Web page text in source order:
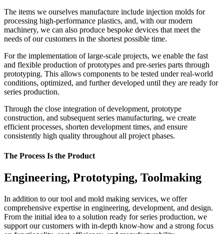
The items we ourselves manufacture include injection molds for
processing high-performance plastics, and, with our modern
machinery, we can also produce bespoke devices that meet the
needs of our customers in the shortest possible time.
For the implementation of large-scale projects, we enable the fast
and flexible production of prototypes and pre-series parts through
prototyping. This allows components to be tested under real-world
conditions, optimized, and further developed until they are ready for
series production.
Through the close integration of development, prototype
construction, and subsequent series manufacturing, we create
efficient processes, shorten development times, and ensure
consistently high quality throughout all project phases.
The Process Is the Product
Engineering, Prototyping, Toolmaking
In addition to our tool and mold making services, we offer
comprehensive expertise in engineering, development, and design.
From the initial idea to a solution ready for series production, we
support our customers with in-depth know-how and a strong focus